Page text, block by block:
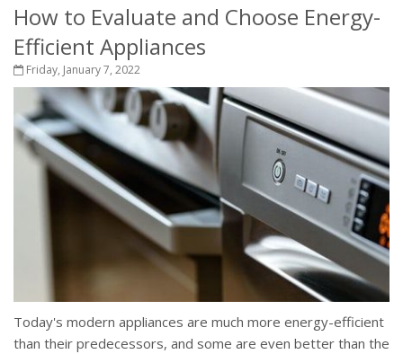
How to Evaluate and Choose Energy-
Efficient Appliances
Friday, January 7, 2022
Today's modern appliances are much more energy-efficient
than their predecessors, and some are even better than the